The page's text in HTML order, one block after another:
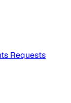
Requests